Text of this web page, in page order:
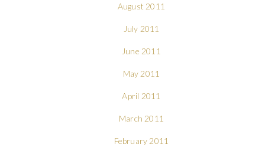
August 2011
July 2011
June 2011
May 2011
April 2011
March 2011
February 2011